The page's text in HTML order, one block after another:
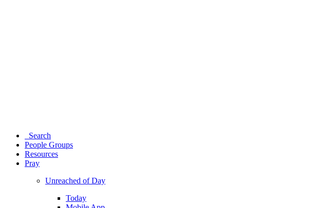
Search
People Groups
Resources
Pray
Unreached of Day
Today